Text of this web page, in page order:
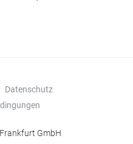
Datenschutz
GmbH